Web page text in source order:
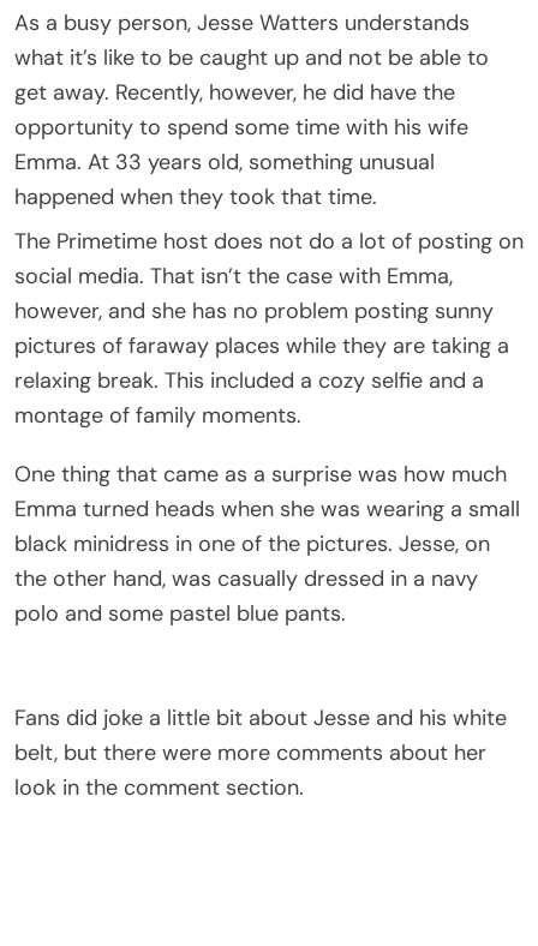
As a busy person, Jesse Watters understands
what it’s like to be caught up and not be able to
get away. Recently, however, he did have the
opportunity to spend some time with his wife
Emma. At 33 years old, something unusual
happened when they took that time.
The Primetime host does not do a lot of posting on
social media. That isn’t the case with Emma,
however, and she has no problem posting sunny
pictures of faraway places while they are taking a
relaxing break. This included a cozy selfie and a
montage of family moments.
One thing that came as a surprise was how much
Emma turned heads when she was wearing a small
black minidress in one of the pictures. Jesse, on
the other hand, was casually dressed in a navy
polo and some pastel blue pants.
Fans did joke a little bit about Jesse and his white
belt, but there were more comments about her
look in the comment section.